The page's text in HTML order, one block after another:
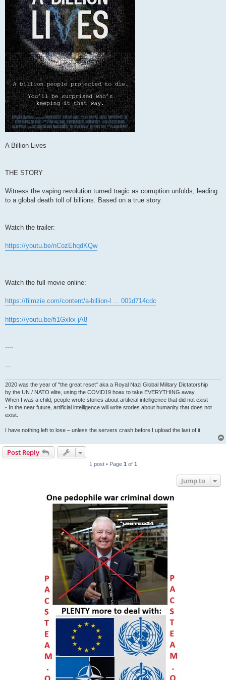
A Billion Lives
THE STORY
Witness the vaping revolution turned tragic as corruption unfolds, leading
to a global death toll of billions. Based on a true story.
Watch the trailer:
https://youtu.be/nCozEhqdKQw
Watch the full movie online:
https://filmzie.com/content/a-billion-l ... 001d714cdc
https://youtu.be/fi1Gxkx-jA8
----
---
2020 was the year of "the great reset" aka a Royal Nazi Global Military Dictatorship
by the UN / NATO elite, using the COVID19 hoax to take EVERYTHING away.
When I was a child, people wrote stories about artificial intelligence that did not exist
- In the near future, artificial intelligence will write stories about humanity that does not
exist.
I have nothing left to lose – unless the servers crash before I upload the last of it.
Post Reply
1 post • Page 1 of 1
Jump to